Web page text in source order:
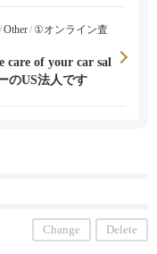
/Other/ ①オンライン査
care of your car sal
408-985-1379
のUS法人です
Change Delete